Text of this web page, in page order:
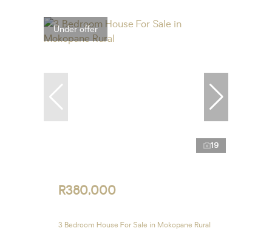
Under offer
19
R380,000
3 Bedroom House For Sale in Mokopane Rural